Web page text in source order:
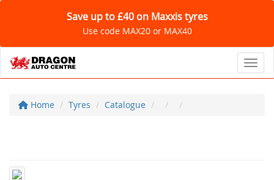
Save up to £40 on Maxxis tyres
Use code MAX20 or MAX40
Home Tyres Catalogue